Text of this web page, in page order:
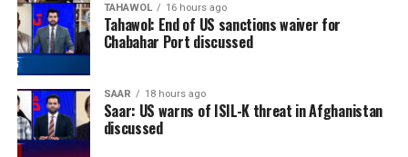
TAHAWOL 16 hours ago
Tahawol: End of US sanctions waiver for
Chabahar Port discussed
SAAR 18 hours ago
Saar: US warns of ISIL-K threat in Afghanistan
discussed